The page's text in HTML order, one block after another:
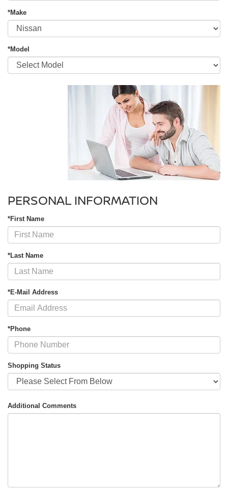
*Make
*Model
PERSONAL INFORMATION
*First Name
*Last Name
*E-Mail Address
*Phone
Shopping Status
Additional Comments